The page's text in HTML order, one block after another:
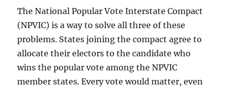
The National Popular Vote Interstate Compact
(NPVIC) is a way to solve all three of these
problems. States joining the compact agree to
allocate their electors to the candidate who
wins the popular vote among the NPVIC
member states. Every vote would matter, even